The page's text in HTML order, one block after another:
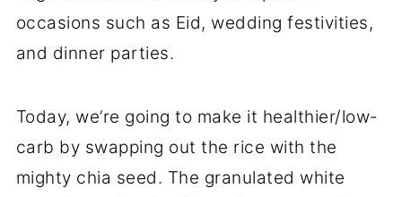
occasions such as Eid, wedding festivities,
and dinner parties.
Today, we’re going to make it healthier/low-
carb by swapping out the rice with the
mighty chia seed. The granulated white